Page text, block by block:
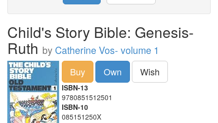
Child's Story Bible: Genesis-
Ruth by Catherine Vos- volume 1
Buy Own Wish
ISBN-13
9780851512501
ISBN-10
085151250X